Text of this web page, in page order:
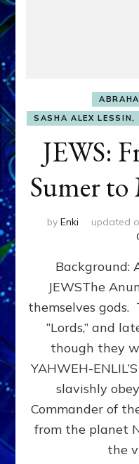
SASHA ALEX LESSIN,
JEWS:
Sumer to
by Enki updated
Background:
JEWSThe
themselves
“Lords,” and
though they
YAHWEH-
slavishly
Commander of
from the planet
the